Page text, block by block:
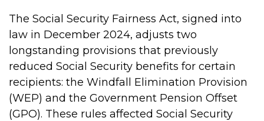
The Social Security Fairness Act, signed into
law in December 2024, adjusts two
longstanding provisions that previously
reduced Social Security benefits for certain
recipients: the Windfall Elimination Provision
(WEP) and the Government Pension Offset
(GPO). These rules affected Social Security